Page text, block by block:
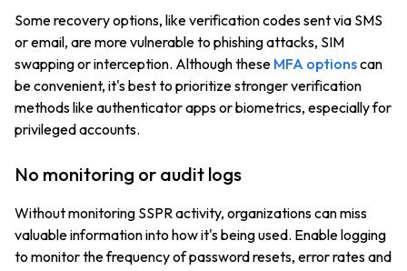
Some recovery options, like verification codes sent via SMS
or email, are more vulnerable to phishing attacks, SIM
swapping or interception. Although these MFA optionscan
be convenient, it's best to prioritize stronger verification
methods like authenticator apps or biometrics, especially for
privileged accounts.
No monitoring or audit logs
Without monitoring SSPR activity, organizations can miss
valuable information into how it's being used. Enable logging
to monitor the frequency of password resets, error rates and